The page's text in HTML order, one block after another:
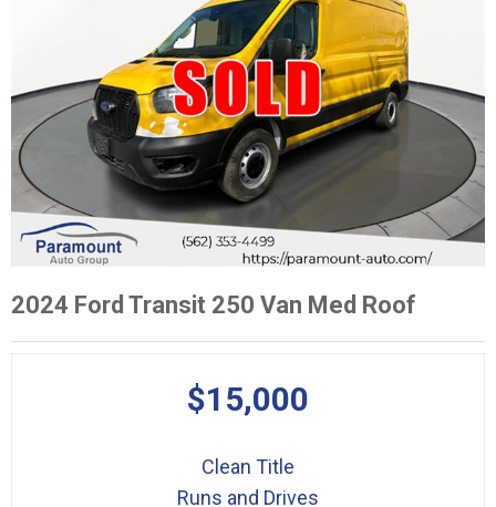
2024 Ford Transit 250 Van Med Roof
$15,000
Clean Title
Runs and Drives